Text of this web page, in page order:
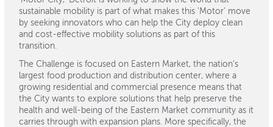
sustainable mobility is part of what makes this 'Motor' move
by seeking innovators who can help the City deploy clean
and cost-effective mobility solutions as part of this
transition.
The Challenge is focused on Eastern Market, ​​​​the nation's
largest food production and distribution center, where a
growing residential and commercial presence means that
the City wants to explore solutions that help preserve the
health and well-being of the Eastern Market community as it
carries through with expansion plans. More specifically, the